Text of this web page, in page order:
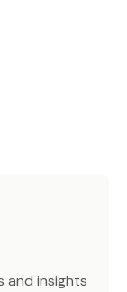
and insights